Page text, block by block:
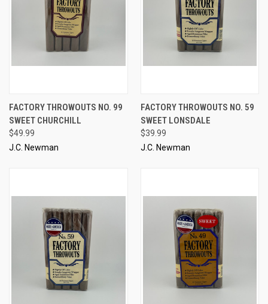
FACTORY THROWOUTS NO. 99
SWEET CHURCHILL
$49.99
J.C. Newman
FACTORY THROWOUTS NO. 59
SWEET LONSDALE
$39.99
J.C. Newman